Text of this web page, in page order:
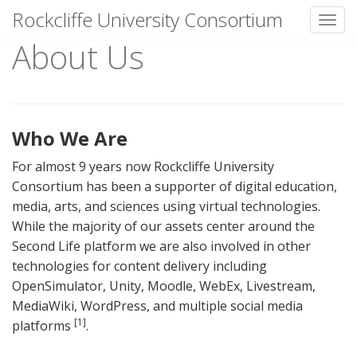
Skip to content
Rockcliffe University Consortium
About Us
Who We Are
For almost 9 years now Rockcliffe University
Consortium has been a supporter of digital education,
media, arts, and sciences using virtual technologies.
While the majority of our assets center around the
Second Life platform we are also involved in other
technologies for content delivery including
OpenSimulator, Unity, Moodle, WebEx, Livestream,
MediaWiki, WordPress, and multiple social media
platforms [1].